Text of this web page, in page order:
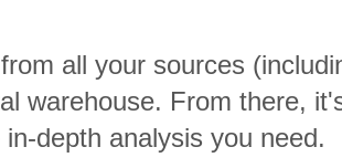
all your sources
warehouse. From there,
depth analysis you need.